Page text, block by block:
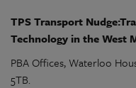
TPS Transport
Technology in the West
PBA Offices, Waterloo
5TB.